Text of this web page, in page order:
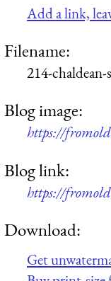
Add a link,
Filename:
214-
Blog image:
https://
Blog link:
https://
Download:
Get